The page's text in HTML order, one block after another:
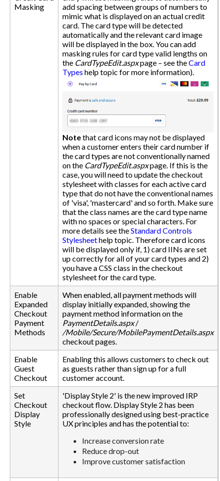
Masking
add spacing between groups of numbers to
mimic what is displayed on an actual credit
card. The card type will be detected
automatically and the relevant card image
will be displayed in the box. You can add
masking rules for card type valid lengths on
the CardTypeEdit.aspxpage – see theCard
Types help topic for more information).
Notethat card icons may not be displayed
when a customer enters their card number if
the card types are not conventionally named
on the CardTypeEdit.aspxpage. If this is the
case, you will need to update the checkout
stylesheet with classes for each active card
type that do not have the conventional names
of 'visa', 'mastercard' and so forth. Make sure
that the class names are the card type name
with no spaces or special characters. For
more details see theStandard Controls
Stylesheethelp topic. Therefore card icons
will be displayed only if, 1) card IINs are set
up correctly for all of your card types and 2)
you have a CSS class in the checkout
stylesheet for the card type.
Enable
Expanded
Checkout
Payment
Methods
When enabled, all payment methods will
display initially expanded, showing the
payment method information on the
PaymentDetails.aspx/
/Mobile/Secure/MobilePaymentDetails.aspx
checkout pages.
Enable
Guest
Checkout
Enabling this allows customers to check out
as guests rather than sign up for a full
customer account.
Set
Checkout
Display
Style
'Display Style 2' is the new improved IRP
checkout flow. Display Style 2 has been
professionally designed using best-practice
UX principles and has the potential to:
Increase conversion rate
Reduce drop-out
Improve customer satisfaction